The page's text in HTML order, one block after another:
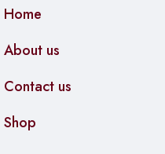
Home
About us
Contact us
Shop